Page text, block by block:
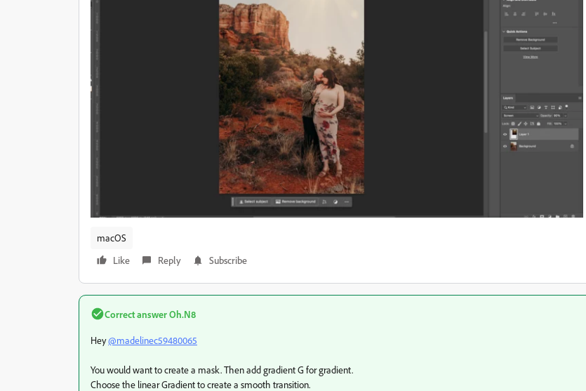
macOS
Like
Reply Subscribe
Correct answerOh.N8
Hey@madelinec59480065
You would want to create a mask. Then add gradient G for gradient.
Choose the linear Gradient to create a smooth transition.